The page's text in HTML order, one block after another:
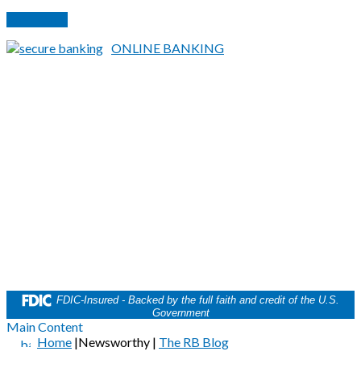
ONLINE BANKING
FDIC-Insured - Backed by the full faith and credit of the U.S.
Government
Main Content
Home |Newsworthy | The RB Blog